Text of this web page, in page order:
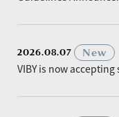
2026.08.07
New
VIBY is now